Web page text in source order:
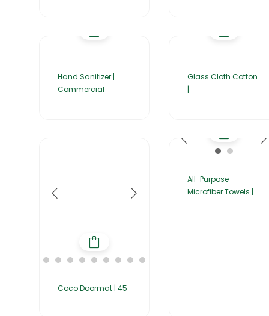
Hand Sanitizer |
Commercial
Glass Cloth Cotton
|
Coco Doormat | 45
All-Purpose
Microfiber Towels |